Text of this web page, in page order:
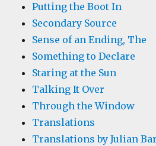
Putting the Boot In
Secondary Source
Sense of an Ending, The
Something to Declare
Staring at the Sun
Talking It Over
Through the Window
Translations
Translations by Julian